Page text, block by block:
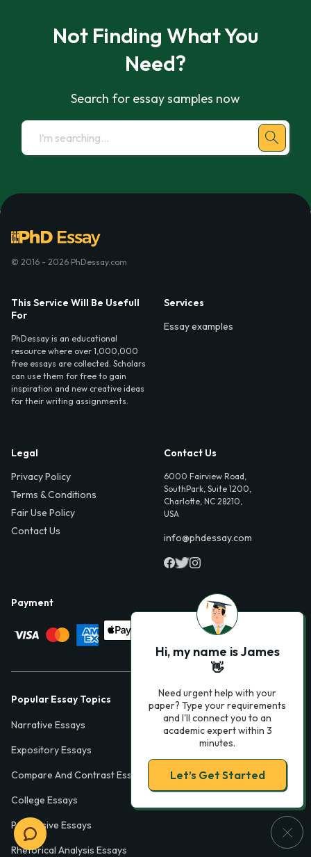
Not Finding What You
Need?
Search for essay samples now
© 2016 - 2026 PhDessay.com
This Service Will Be Usefull
For
PhDessay is an educational
resource where over 1,000,000
free essays are collected. Scholars
can use them for free to gain
inspiration and new creative ideas
for their writing assignments.
Services
Essay examples
Legal
Privacy Policy
Terms & Conditions
Fair Use Policy
Contact Us
Contact Us
6000 Fairview Road,
SouthPark, Suite 1200,
Charlotte, NC 28210,
USA
info@phdessay.com
Payment
Popular Essay Topics
Narrative Essays
Expository Essays
Compare And Contrast Essays
College Essays
Persuasive Essays
Rhetorical Analysis Essays
Hi, my name is James
👋
Need urgent help with your
paper? Type your requirements
and I'll connect you to an
academic expert within 3
minutes.
Let’s Get Started